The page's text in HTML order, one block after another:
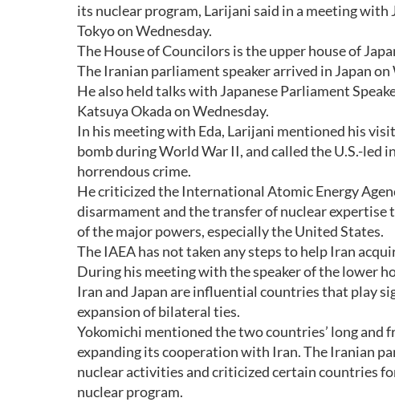
its nuclear program, Larijani said in a meeting with
Tokyo on Wednesday.
The House of Councilors is the upper house of
The Iranian parliament speaker arrived in Japan
He also held talks with Japanese Parliament
Katsuya Okada on Wednesday.
In his meeting with Eda, Larijani mentioned his
bomb during World War II, and called the U.S.-
horrendous crime.
He criticized the International Atomic Energy
disarmament and the transfer of nuclear
of the major powers, especially the United States.
The IAEA has not taken any steps to help Iran
During his meeting with the speaker of the lower
Iran and Japan are influential countries that play
expansion of bilateral ties.
Yokomichi mentioned the two countries’ long
expanding its cooperation with Iran. The Iranian
nuclear activities and criticized certain countries
nuclear program.